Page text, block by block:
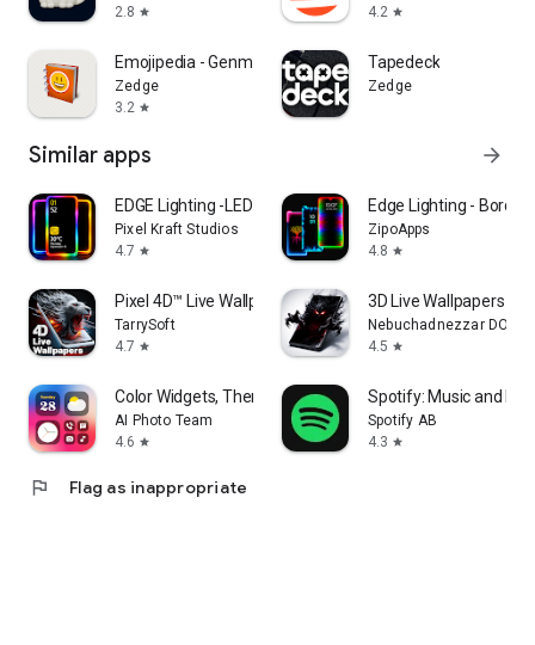
2.8 star
4.2 star
Emojipedia - Genmoji AI & More
Zedge
3.2 star
Tapedeck
Zedge
Similar apps arrow_forward
EDGE Lighting -LED Borderlight
Pixel Kraft Studios
4.7 star
Edge Lighting -
ZipoApps
4.8 star
Pixel 4D™ Live Wallpapers
TarrySoft
4.7 star
3D Live Wallpapers 4D
Nebuchadnezzar DOO
4.5 star
Color Widgets, Theme: iWidgets
AI Photo Team
4.6 star
Spotify: Music and
Spotify AB
4.3 star
flag Flag as inappropriate